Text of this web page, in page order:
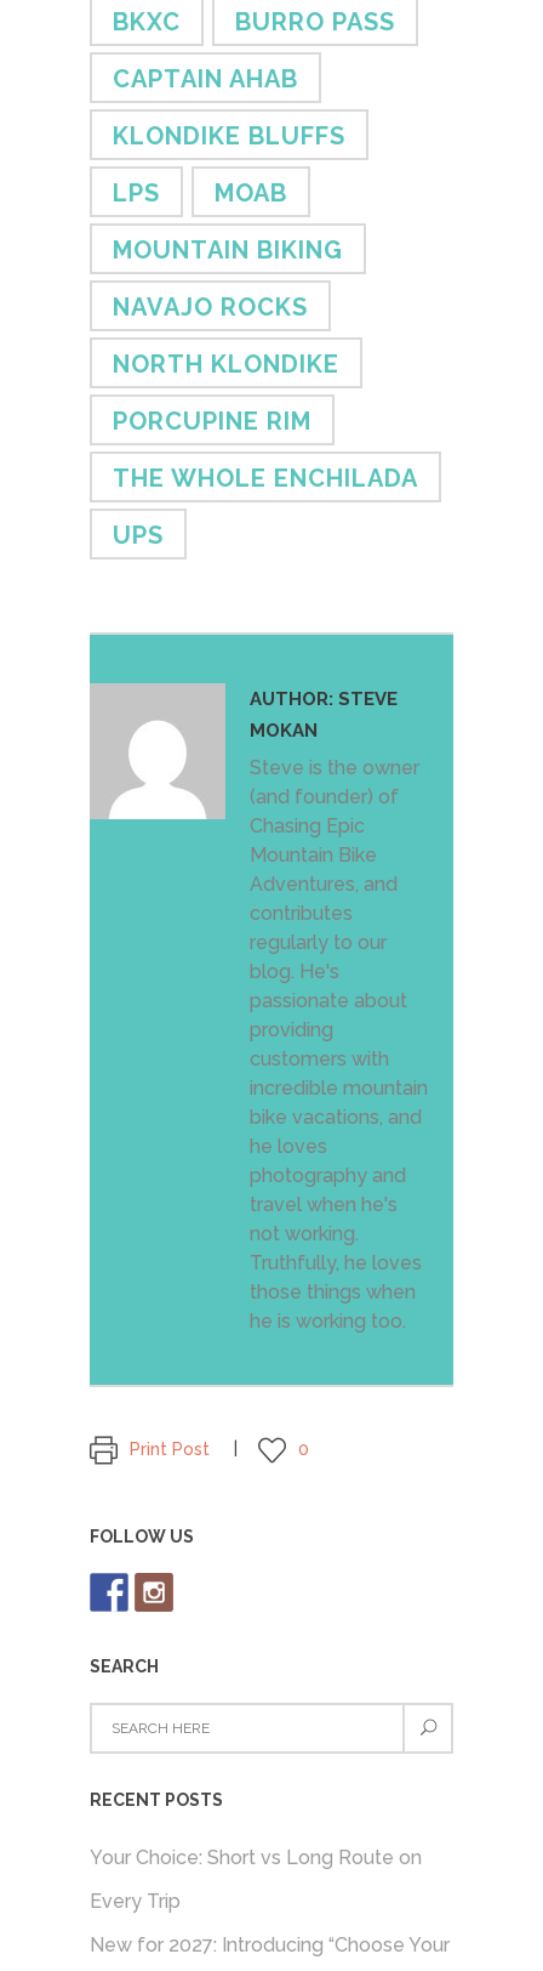
BKXC
BURRO PASS
CAPTAIN AHAB
KLONDIKE BLUFFS
LPS
MOAB
MOUNTAIN BIKING
NAVAJO ROCKS
NORTH KLONDIKE
PORCUPINE RIM
THE WHOLE ENCHILADA
UPS
AUTHOR: STEVE
MOKAN
Steve is the owner
(and founder) of
Chasing Epic
Mountain Bike
Adventures, and
contributes
regularly to our
blog. He's
passionate about
providing
customers with
incredible mountain
bike vacations, and
he loves
photography and
travel when he's
not working.
Truthfully, he loves
those things when
he is working too.
Print Post 0
FOLLOW US
SEARCH
RECENT POSTS
Your Choice: Short vs Long Route on
Every Trip
New for 2027: Introducing “Choose Your